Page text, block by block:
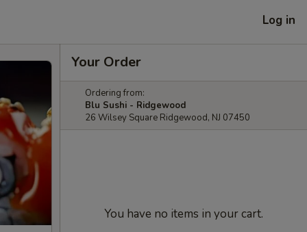
Log in
Your Order
Ordering from:
Blu Sushi - Ridgewood
26 Wilsey Square Ridgewood, NJ 07450
You have no items in your cart.